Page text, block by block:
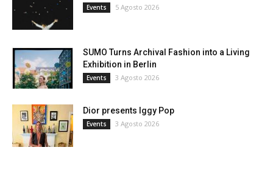
Events 5 Agosto 2026
SUMO Turns Archival Fashion into a Living
Exhibition in Berlin
Events 3 Agosto 2026
Dior presents Iggy Pop
Events 3 Agosto 2026